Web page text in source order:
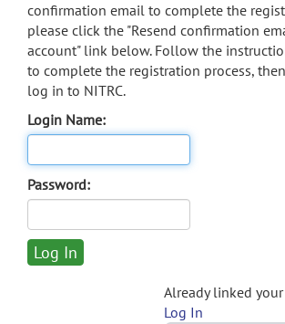
confirmation email to complete the
please click the "Resend confirmation
account" link below. Follow the
to complete the registration process,
log in to NITRC.
Login Name:
Password:
Already linked
Log In